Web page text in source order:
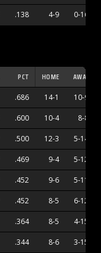
.138 4-9 0-16
PCT HOME AWAY
.686 14-1 10-9
.600 10-4 8-8
.500 12-3 5-14
.469 9-4 5-12
.452 9-6 5-11
.452 8-5 6-12
.364 8-5 4-15
.344 8-6 3-15